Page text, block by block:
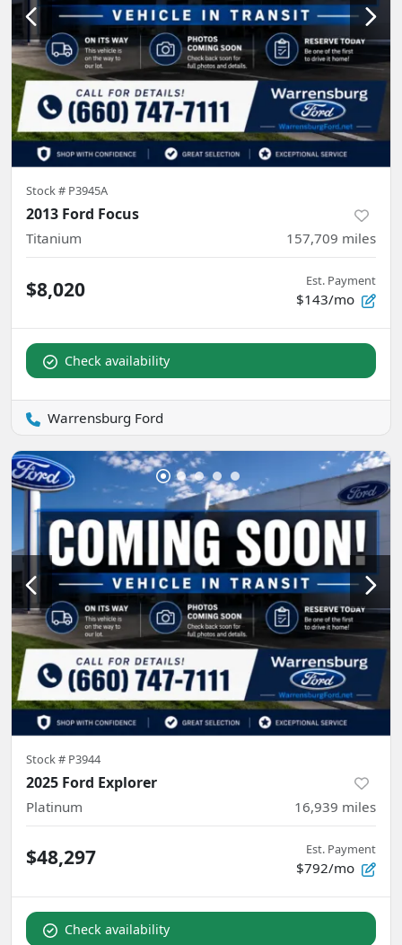
Stock # P3945A
2013 Ford Focus
Titanium 157,709 miles
$8,020 Est. Payment
$143/mo
Check availability
Warrensburg Ford
Stock # P3944
2025 Ford Explorer
Platinum 16,939 miles
$48,297 Est. Payment
$792/mo
Check availability